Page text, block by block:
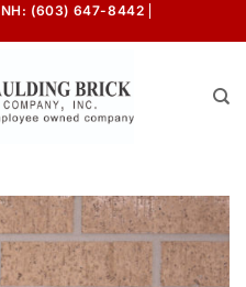
NH: (603) 647-8442